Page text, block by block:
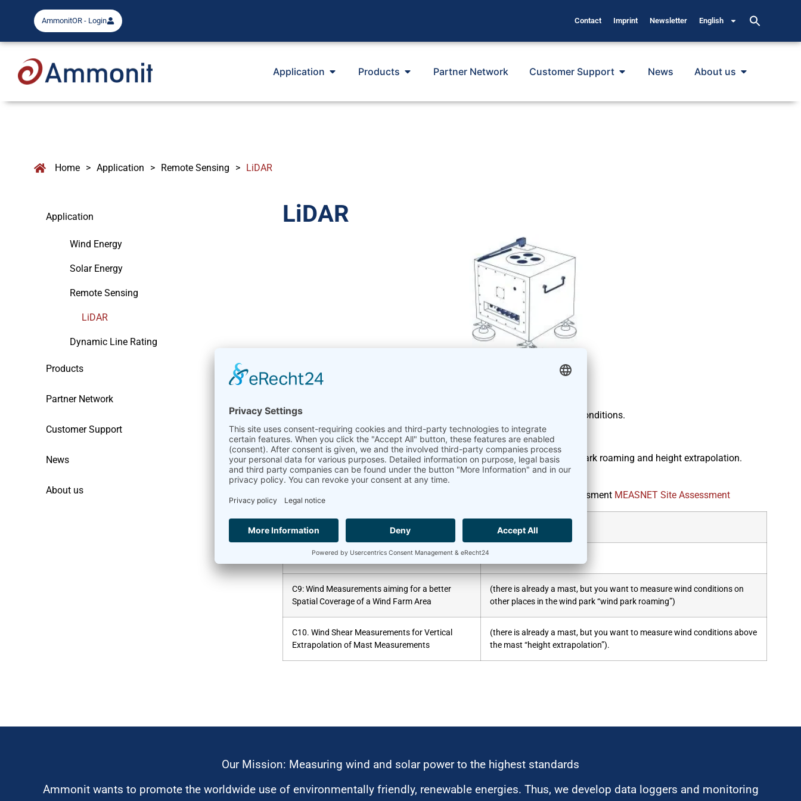
AmmonitOR - Login Contact Imprint Newsletter English
Application Products Partner Network Customer Support News About us
Home > Application > Remote Sensing > LiDAR
Application
Wind Energy
Solar Energy
Remote Sensing
LiDAR
Dynamic Line Rating
Products
Partner Network
Customer Support
News
About us
LiDAR
LiDAR in the wind industry
uses the Doppler effect on the laser light to measure wind conditions.
LiDARhas become more and more popular in the wind industry
On the one hand as a supplement to the traditional met mast, for wind park roaming and height extrapolation.
On the other hand as a standalone bankable wind measurement.
Those applications are presented in the Measnet guideline for site Assessment MEASNET Site Assessment
C.7 RSD with Control Mast
C8. Stand-Alone Application of RSD
C9: Wind Measurements aiming for a better
Spatial Coverage of a Wind Farm Area
(there is already a mast, but you want to measure wind conditions on
other places in the wind park “wind park roaming”)
C10. Wind Shear Measurements for Vertical
Extrapolation of Mast Measurements
(there is already a mast, but you want to measure wind conditions above
the mast “height extrapolation”).
Our Mission: Measuring wind and solar power to the highest standards
Ammonit wants to promote the worldwide use of environmentally friendly, renewable energies. Thus, we develop data loggers and monitoring